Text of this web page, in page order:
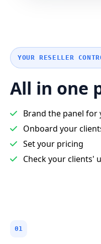
YOUR RESELLER
All in one
Brand the panel for
Onboard your
Set your pricing
Check your clients'
01